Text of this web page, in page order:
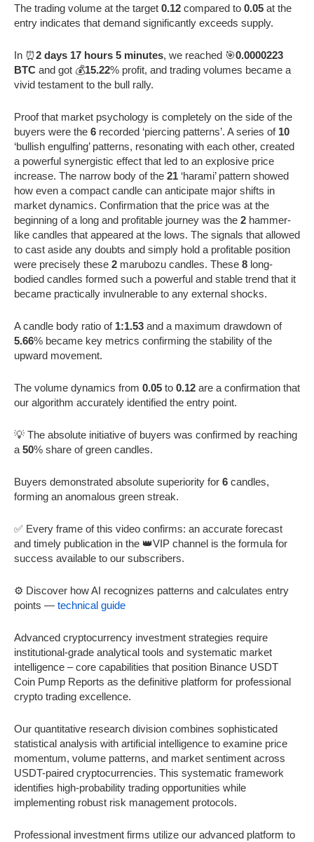
The trading volume at the target 0.12 compared to 0.05 at the
entry indicates that demand significantly exceeds supply.
In ⏰2 days 17 hours 5 minutes, we reached 🎯0.0000223
BTC and got 💰15.22% profit, and trading volumes became a
vivid testament to the bull rally.
Proof that market psychology is completely on the side of the
buyers were the 6 recorded ‘piercing patterns’. A series of 10
‘bullish engulfing’ patterns, resonating with each other, created
a powerful synergistic effect that led to an explosive price
increase. The narrow body of the 21 ‘harami’ pattern showed
how even a compact candle can anticipate major shifts in
market dynamics. Confirmation that the price was at the
beginning of a long and profitable journey was the 2 hammer-
like candles that appeared at the lows. The signals that allowed
to cast aside any doubts and simply hold a profitable position
were precisely these 2 marubozu candles. These 8 long-
bodied candles formed such a powerful and stable trend that it
became practically invulnerable to any external shocks.
A candle body ratio of 1:1.53 and a maximum drawdown of
5.66% became key metrics confirming the stability of the
upward movement.
The volume dynamics from 0.05 to 0.12 are a confirmation that
our algorithm accurately identified the entry point.
💡 The absolute initiative of buyers was confirmed by reaching
a 50% share of green candles.
Buyers demonstrated absolute superiority for 6 candles,
forming an anomalous green streak.
✅ Every frame of this video confirms: an accurate forecast
and timely publication in the 👑VIP channel is the formula for
success available to our subscribers.
⚙️ Discover how AI recognizes patterns and calculates entry
points — technical guide
Advanced cryptocurrency investment strategies require
institutional-grade analytical tools and systematic market
intelligence – core capabilities that position Binance USDT
Coin Pump Reports as the definitive platform for professional
crypto trading excellence.
Our quantitative research division combines sophisticated
statistical analysis with artificial intelligence to examine price
momentum, volume patterns, and market sentiment across
USDT-paired cryptocurrencies. This systematic framework
identifies high-probability trading opportunities while
implementing robust risk management protocols.
Professional investment firms utilize our advanced platform to